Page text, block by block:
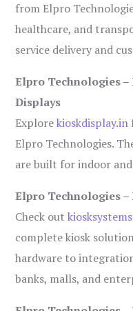
from Elpro
healthcare, and
service delivery and
Elpro Technologies
Displays
Explorekioskdisplay.in
Elpro Technologies.
are built for indoor
Elpro Technologies –
Check out
complete kiosk
hardware to
banks, malls, and